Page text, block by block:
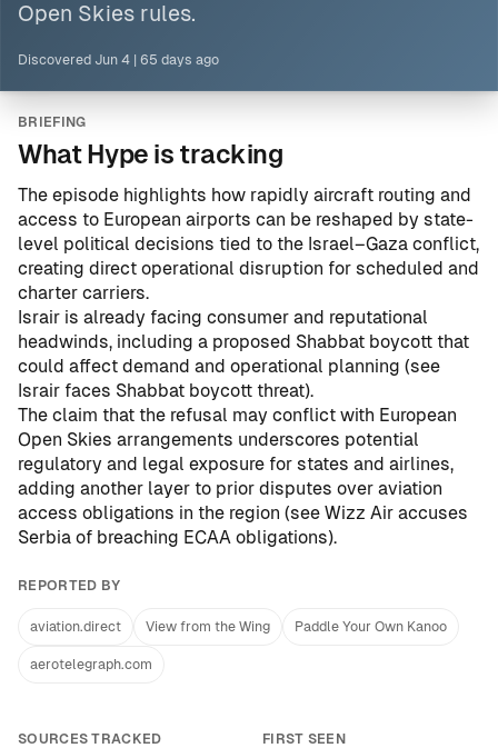
Open Skies rules.
Discovered Jun 4 65 days ago
BRIEFING
What Hype is tracking
The episode highlights how rapidly aircraft routing and
access to European airports can be reshaped by state-
level political decisions tied to the Israel–Gaza conflict,
creating direct operational disruption for scheduled and
charter carriers.
Israir is already facing consumer and reputational
headwinds, including a proposed Shabbat boycott that
could affect demand and operational planning (see
Israir faces Shabbat boycott threat).
The claim that the refusal may conflict with European
Open Skies arrangements underscores potential
regulatory and legal exposure for states and airlines,
adding another layer to prior disputes over aviation
access obligations in the region (see Wizz Air accuses
Serbia of breaching ECAA obligations).
REPORTED BY
aviation.direct View from the Wing Paddle Your Own Kanoo
aerotelegraph.com
SOURCES TRACKED FIRST SEEN